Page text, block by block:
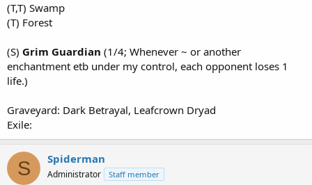
(T,T) Swamp
(T) Forest
(S) Grim Guardian (1/4; Whenever ~ or another
enchantment etb under my control, each opponent loses 1
life.)
Graveyard: Dark Betrayal, Leafcrown Dryad
Exile:
S Spiderman
Administrator Staff member